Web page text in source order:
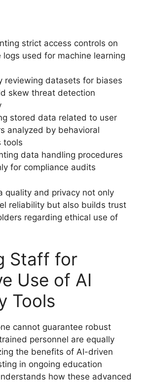
strict access controls on
logs used for machine learning
reviewing datasets for biases
skew threat detection
stored data related to user
analyzed by behavioral
tools
data handling procedures
for compliance audits
quality and privacy not only
reliability but also builds trust
regarding ethical use of
Staff for
Use of AI
Tools
cannot guarantee robust
personnel are equally
the benefits of AI-driven
in ongoing education
how these advanced